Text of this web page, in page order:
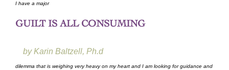
GUILT IS ALL CONSUMING
by Karin Baltzell, Ph.d
I have a major
dilemma that is weighing very heavy on my heart and I am looking for guidance and